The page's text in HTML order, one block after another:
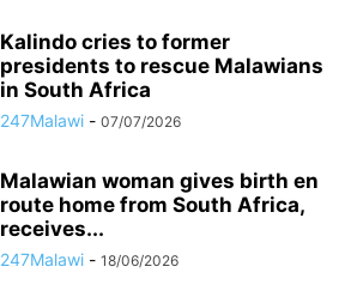
Kalindo cries to former
presidents to rescue Malawians
in South Africa
247Malawi - 07/07/2026
Malawian woman gives birth en
route home from South Africa,
receives...
247Malawi - 18/06/2026